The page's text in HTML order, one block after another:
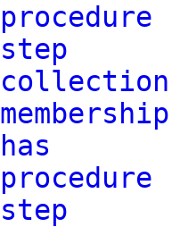
procedure
step
collection
membership
has
procedure
step